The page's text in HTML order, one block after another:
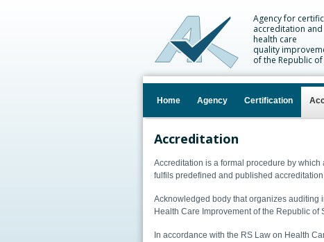
Agency for
accreditation and
health care
quality
of the Republic of
Home Agency Certification
Accreditation
Accreditation is a formal procedure by
fulfils predefined and published
Acknowledged body that organizes auditing
Health Care Improvement of the Republic of
In accordance with the RS Law on Health